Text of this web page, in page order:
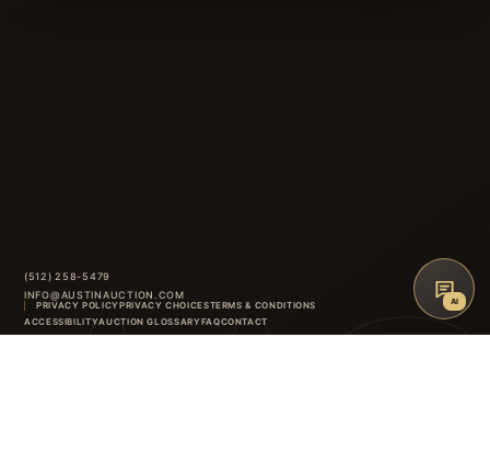
(512) 258-5479
INFO@AUSTINAUCTION.COM
PRIVACY POLICYPRIVACY CHOICESTERMS & CONDITIONS
ACCESSIBILITYAUCTION GLOSSARYFAQCONTACT
AI